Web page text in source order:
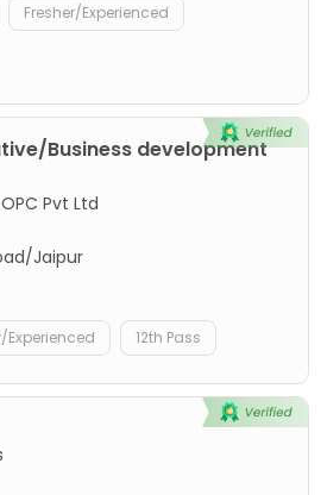
Fresher/Experienced
Business development
Pvt Ltd
Jaipur
Experienced 12th Pass